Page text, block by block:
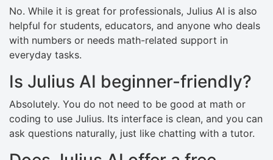
No. While it is great for professionals, Julius AI is also
helpful for students, educators, and anyone who deals
with numbers or needs math-related support in
everyday tasks.
Is Julius AI beginner-friendly?
Absolutely. You do not need to be good at math or
coding to use Julius. Its interface is clean, and you can
ask questions naturally, just like chatting with a tutor.